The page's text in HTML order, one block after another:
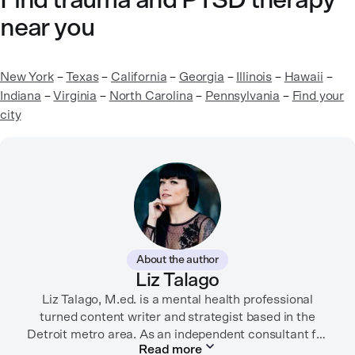
near you
New York–Texas– California – Georgia – Illinois – Hawaii –
Indiana –Virginia – North Carolina – Pennsylvania – Find your
city
About the author
Liz Talago
Liz Talago, M.ed. is a mental health professional
turned content writer and strategist based in the
Detroit metro area. As an independent consultant for
mental health organizations, Liz creates meaningful
Read more